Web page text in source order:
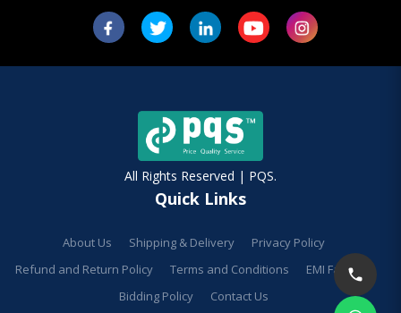
All Rights Reserved | PQS.
Quick Links
About Us Shipping & Delivery
Privacy Policy
Refund and Return Policy
Terms and Conditions
EMI Facilities
Bidding Policy
Contact Us